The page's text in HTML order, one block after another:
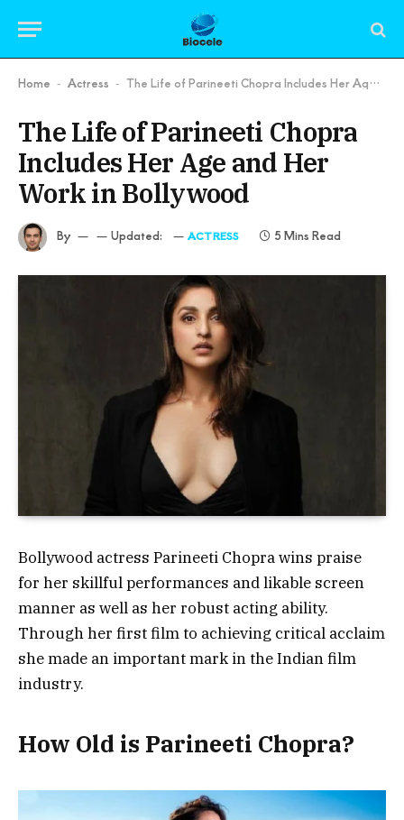
Home - Actress - The Life of Parineeti Chopra Includes Her Age and Her Work in Bollywood
The Life of Parineeti Chopra
Includes Her Age and Her
Work in Bollywood
By Updated: ACTRESS 5 Mins Read
Bollywood actress Parineeti Chopra wins praise
for her skillful performances and likable screen
manner as well as her robust acting ability.
Through her first film to achieving critical acclaim
she made an important mark in the Indian film
industry.
How Old is Parineeti Chopra?